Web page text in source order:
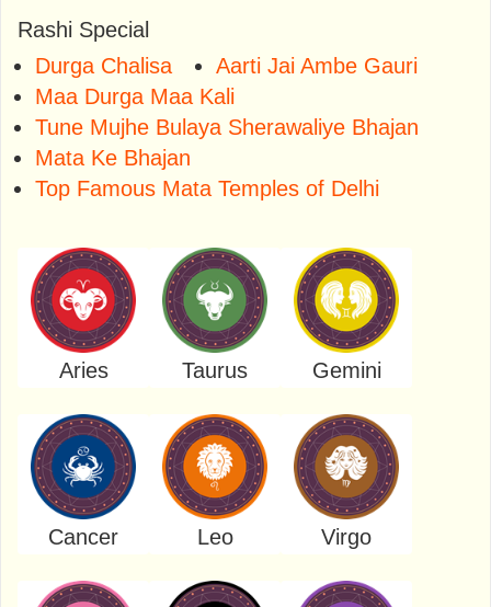
Rashi Special
Durga Chalisa
Aarti Jai Ambe Gauri
Maa Durga Maa Kali
Tune Mujhe Bulaya Sherawaliye Bhajan
Mata Ke Bhajan
Top Famous Mata Temples of Delhi
Aries Taurus Gemini
Cancer Leo Virgo